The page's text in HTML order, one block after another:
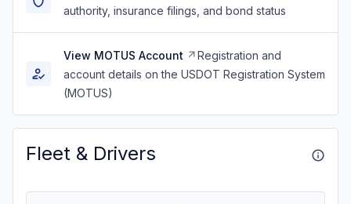
authority, insurance filings, and bond status
View MOTUS Account
Registration and
account details on the USDOT Registration System
(MOTUS)
Fleet & Drivers